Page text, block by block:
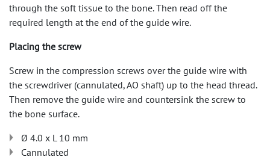
through the soft tissue to the bone. Then read off the
required length at the end of the guide wire.
Placing the screw
Screw in the compression screws over the guide wire with
the screwdriver (cannulated, AO shaft) up to the head thread.
Then remove the guide wire and countersink the screw to
the bone surface.
Ø 4.0 x L 10 mm
Cannulated